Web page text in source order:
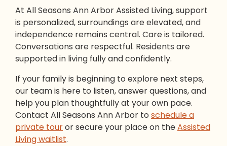
At All Seasons Ann Arbor Assisted Living, support
is personalized, surroundings are elevated, and
independence remains central. Care is tailored.
Conversations are respectful. Residents are
supported in living fully and confidently.
If your family is beginning to explore next steps,
our team is here to listen, answer questions, and
help you plan thoughtfully at your own pace.
Contact All Seasons Ann Arbor to schedule a
private touror secure your place on theAssisted
Living waitlist.